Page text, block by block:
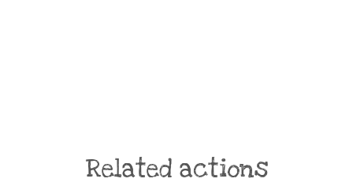
Related actions